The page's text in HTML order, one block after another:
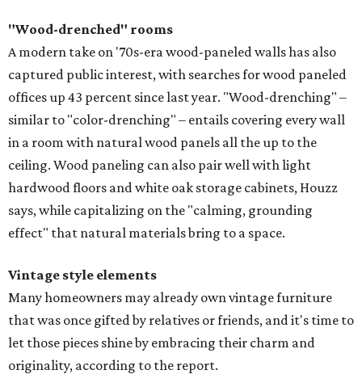
"Wood-drenched" rooms
A modern take on '70s-era wood-paneled walls has also
captured public interest, with searches for wood paneled
offices up 43 percent since last year. "Wood-drenching" –
similar to "color-drenching" – entails covering every wall
in a room with natural wood panels all the up to the
ceiling. Wood paneling can also pair well with light
hardwood floors and white oak storage cabinets, Houzz
says, while capitalizing on the "calming, grounding
effect" that natural materials bring to a space.
Vintage style elements
Many homeowners may already own vintage furniture
that was once gifted by relatives or friends, and it's time to
let those pieces shine by embracing their charm and
originality, according to the report.